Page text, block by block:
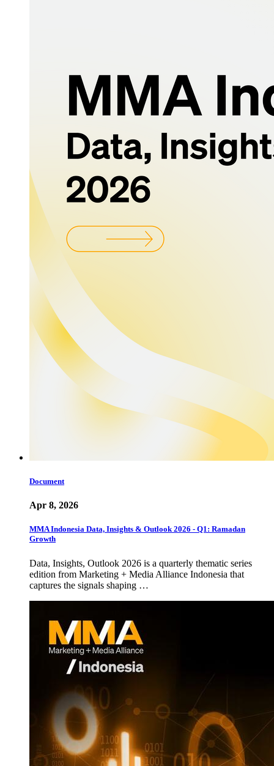
Document
Apr 8, 2026
MMA Indonesia Data, Insights & Outlook 2026 - Q1: Ramadan
Growth
Data, Insights, Outlook 2026 is a quarterly thematic series
edition from Marketing + Media Alliance Indonesia that
captures the signals shaping …